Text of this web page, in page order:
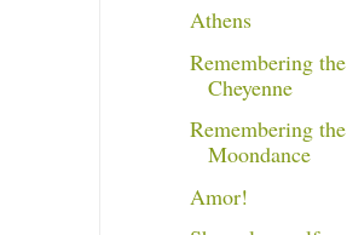
Athens
Remembering the
Cheyenne
Remembering the
Moondance
Amor!